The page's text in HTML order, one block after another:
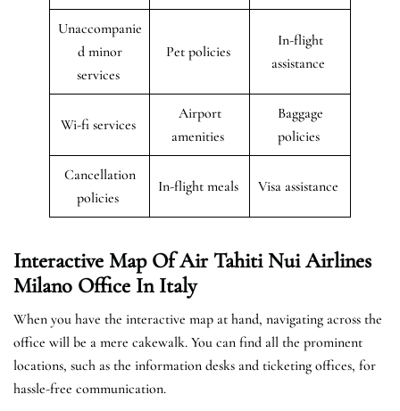
Unaccompanie
d minor
services
Pet policies
In-flight
assistance
Wi-fi services
Airport
amenities
Baggage
policies
Cancellation
policies
In-flight meals Visa assistance
Interactive Map Of Air Tahiti Nui Airlines
Milano Office In Italy
When you have the interactive map at hand, navigating across the
office will be a mere cakewalk. You can find all the prominent
locations, such as the information desks and ticketing offices, for
hassle-free communication.